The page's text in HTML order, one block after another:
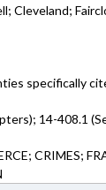
Cleveland;
specifically
14-408.1
CRIMES;